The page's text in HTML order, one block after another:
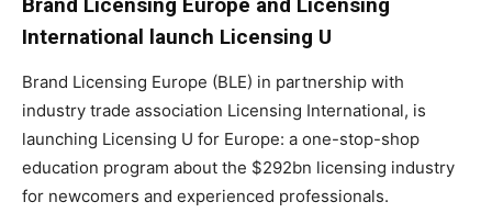
International launch Licensing U
Brand Licensing Europe (BLE) in partnership with
industry trade association Licensing International, is
launching Licensing U for Europe: a one-stop-shop
education program about the $292bn licensing industry
for newcomers and experienced professionals.